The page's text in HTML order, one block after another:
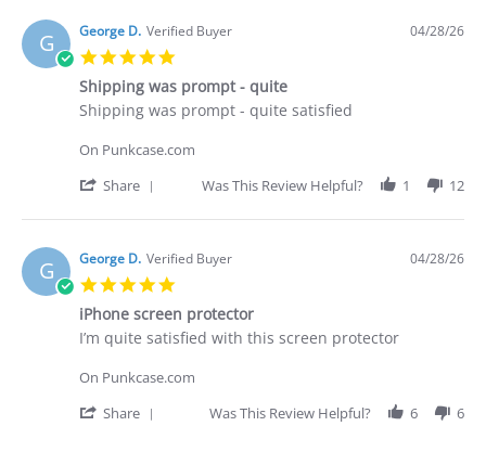
Brian
G.
on
29
Apr
2026
G George D. Verified Buyer
rating
04/28/26
Shipping was prompt - quite
Review
George
on
Apr
review
Shipping
prompt
quite
Shipping was prompt - quite satisfied
On Punkcase.com
Share
Review
George
D.
on
28
Apr
2026
Was This Review Helpful? 1 12
G George D. Verified Buyer
rating
04/28/26
iPhone screen protector
Review
George
on
review
iPhone
protector
I’m quite satisfied with this screen protector
On Punkcase.com
Share
Was This Review Helpful? 6 6